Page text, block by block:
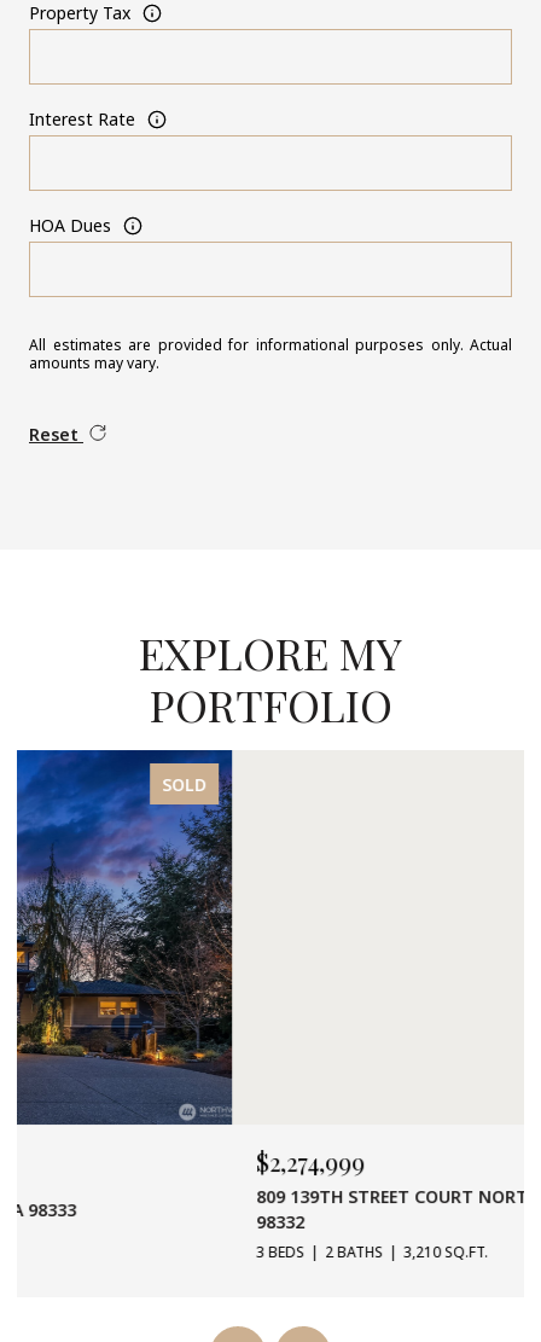
Property Tax
Interest Rate
HOA Dues
All estimates are provided for informational purposes only. Actual
amounts may vary.
Reset
EXPLORE MY
PORTFOLIO
809 139TH STREET COURT NORTH WEST, 1955408, WA
98332
3,210 SQ.FT.